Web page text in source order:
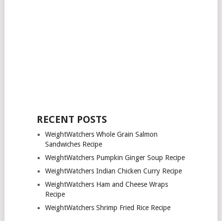
RECENT POSTS
WeightWatchers Whole Grain Salmon
Sandwiches Recipe
WeightWatchers Pumpkin Ginger Soup Recipe
WeightWatchers Indian Chicken Curry Recipe
WeightWatchers Ham and Cheese Wraps
Recipe
WeightWatchers Shrimp Fried Rice Recipe